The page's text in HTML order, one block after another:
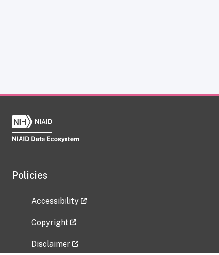
Policies
Accessibility
Copyright
Disclaimer